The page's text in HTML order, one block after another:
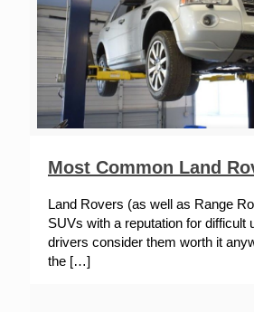
Most Common Land
Land Rovers (as well as Range
SUVs with a reputation for difficult
drivers consider them worth it
the […]